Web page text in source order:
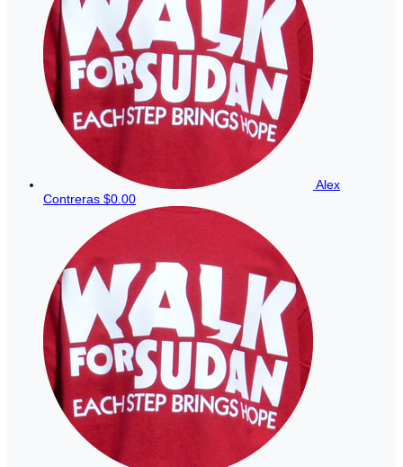
Alex
Contreras $0.00